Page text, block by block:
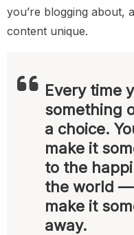
you’re blogging about,
content unique.
Every time
something
a choice.
make it
to the
the world
make it
away.